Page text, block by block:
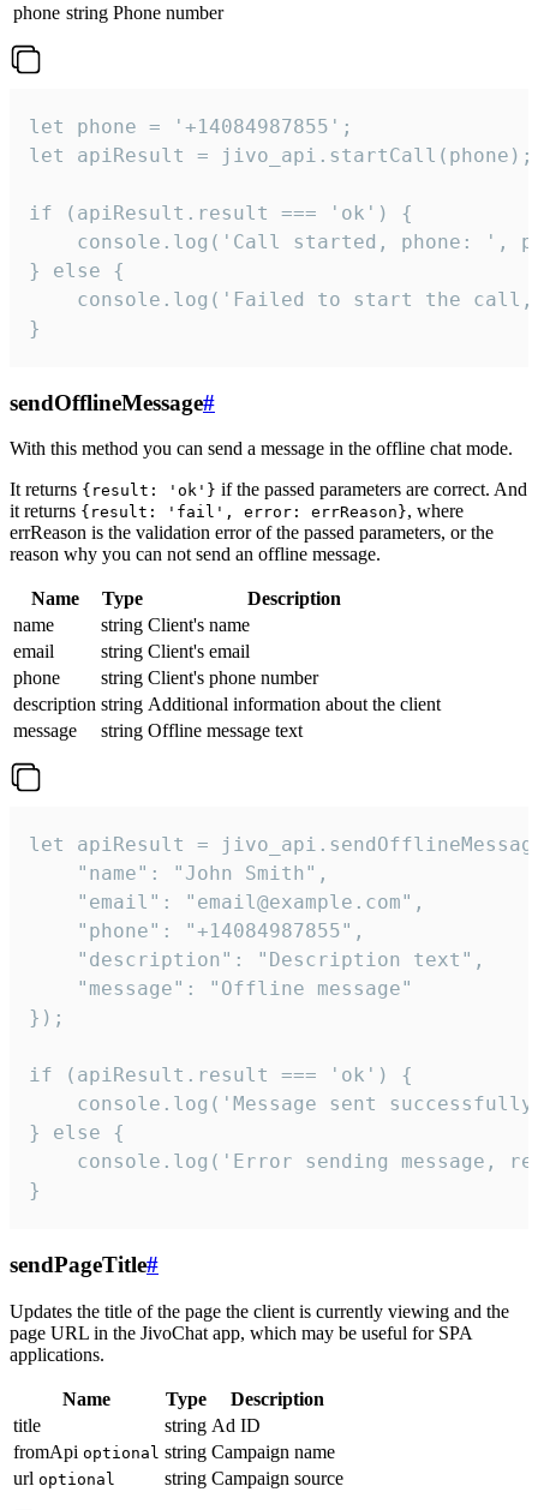
phone string Phone number
let phone = '+14084987855';
let apiResult = jivo_api.startCall(phone);
if (apiResult.result === 'ok') {
console.log('Call started, phone: ',
} else {
console.log('Failed to start the
}
sendOfflineMessage#
With this method you can send a message in the offline chat mode.
It returns {result: 'ok'} if the passed parameters are correct. And
it returns {result: 'fail', error: errReason}, where
errReason is the validation error of the passed parameters, or the
reason why you can not send an offline message.
Name Type
Description
name
string Client's name
email
string Client's email
phone
string Client's phone number
description string Additional information about the client
message
string Offline message text
let apiResult =
    "name": "John Smith",
    "email": "email@example.com",
    "phone": "+14084987855",
    "description": "Description text",
    "message": "Offline message"
});
if (apiResult.result === 'ok') {
console.log('Message sent
} else {
console.log('Error sending message,
}
sendPageTitle#
Updates the title of the page the client is currently viewing and the
page URL in the JivoChat app, which may be useful for SPA
applications.
Name Type
Description
title
string Ad ID
fromApi optional string Campaign name
url optional string Campaign source